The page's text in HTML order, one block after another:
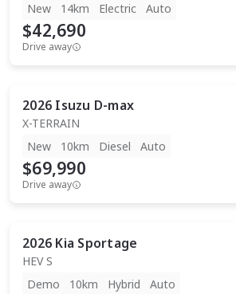
New
14km Electric Auto
$42,690
Drive away
2026 Isuzu D-max
X-TERRAIN
New
10km Diesel Auto
$69,990
Drive away
2026 Kia Sportage
HEV S
Demo
10km Hybrid Auto